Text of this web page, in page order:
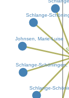
Schlange-
Schlange-
Johnsen, Marie-Luise
Schlange-Schöningen,